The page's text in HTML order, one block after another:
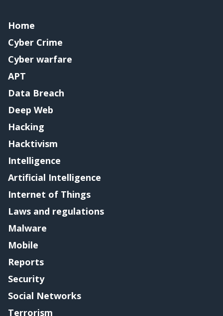
Home
Cyber Crime
Cyber warfare
APT
Data Breach
Deep Web
Hacking
Hacktivism
Intelligence
Artificial Intelligence
Internet of Things
Laws and regulations
Malware
Mobile
Reports
Security
Social Networks
Terrorism